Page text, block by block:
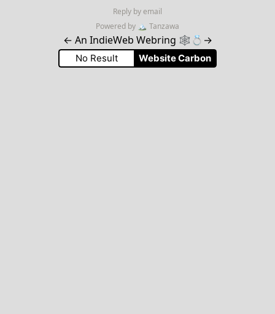
Reply by email
Powered by 🏔 Tanzawa
← An IndieWeb Webring 🕸💍 →
No Result Website Carbon